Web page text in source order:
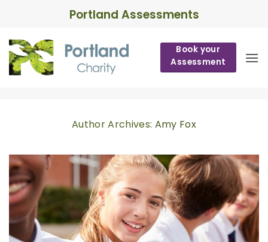
content
Portland Assessments
Book your
Assessment
Author Archives: Amy Fox